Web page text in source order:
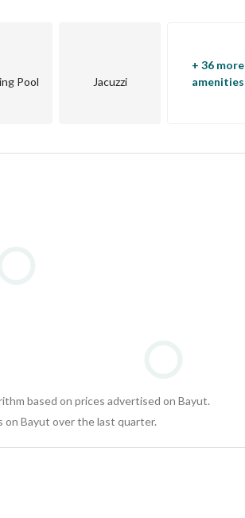
Pool Jacuzzi
+ 36 more
amenities
based on prices advertised on Bayut.
on Bayut over the last quarter.